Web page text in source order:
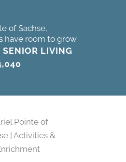
of Sachse,
have room to grow.
SENIOR LIVING